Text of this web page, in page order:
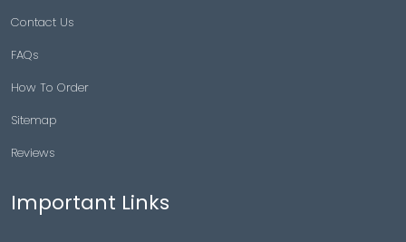
Contact Us
FAQs
How To Order
Sitemap
Reviews
Important Links